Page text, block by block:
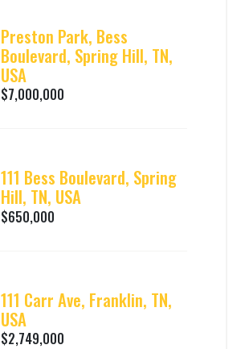
Preston Park, Bess
Boulevard, Spring Hill, TN,
USA
$7,000,000
111 Bess Boulevard, Spring
Hill, TN, USA
$650,000
111 Carr Ave, Franklin, TN,
USA
$2,749,000